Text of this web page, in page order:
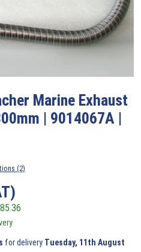
Marine Exhaust
| 9014067A |
(2)
85.36
for delivery Tuesday, 11th August